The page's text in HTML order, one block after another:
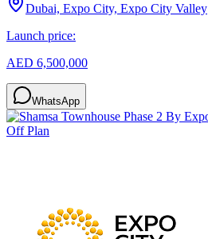
Dubai, Expo City, Expo City Valley
Launch price:
AED 6,500,000
WhatsApp
Off Plan